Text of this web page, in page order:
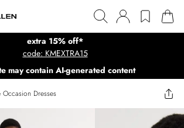
extra 15% off*
code: KMEXTRA15
may contain AI-generated content
Occasion Dresses